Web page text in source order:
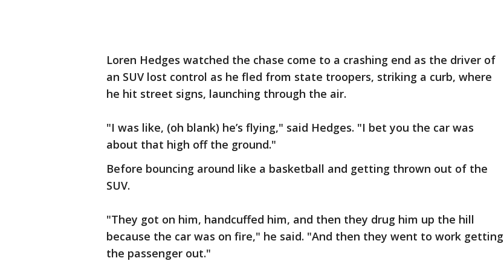
Loren Hedges watched the chase come to a crashing end as the driver of
an SUV lost control as he fled from state troopers, striking a curb, where
he hit street signs, launching through the air.
"I was like, (oh blank) he’s flying," said Hedges. "I bet you the car was
about that high off the ground."
Before bouncing around like a basketball and getting thrown out of the
SUV.
"They got on him, handcuffed him, and then they drug him up the hill
because the car was on fire," he said. "And then they went to work getting
the passenger out."